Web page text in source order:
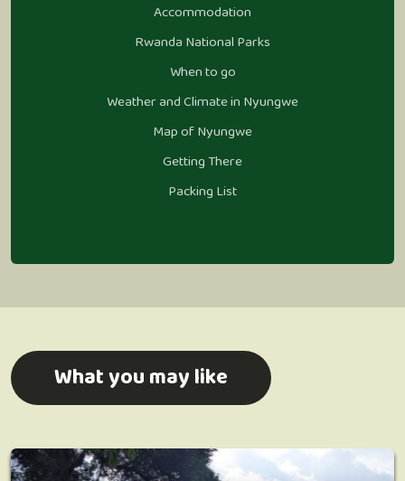
Accommodation
Rwanda National Parks
When to go
Weather and Climate in Nyungwe
Map of Nyungwe
Getting There
Packing List
What you may like